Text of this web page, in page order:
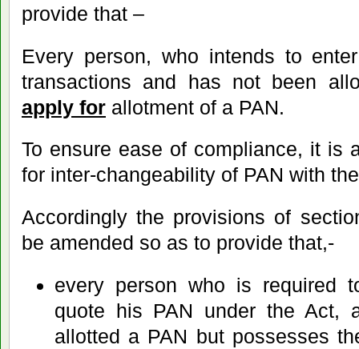
provide that –
Every person, who intends to
transactions and has not been
apply for allotment of a PAN.
To ensure ease of compliance, it is
for inter-changeability of PAN with
Accordingly the provisions of
be amended so as to provide that,-
every person who is required
quote his PAN under the Act,
allotted a PAN but possesses